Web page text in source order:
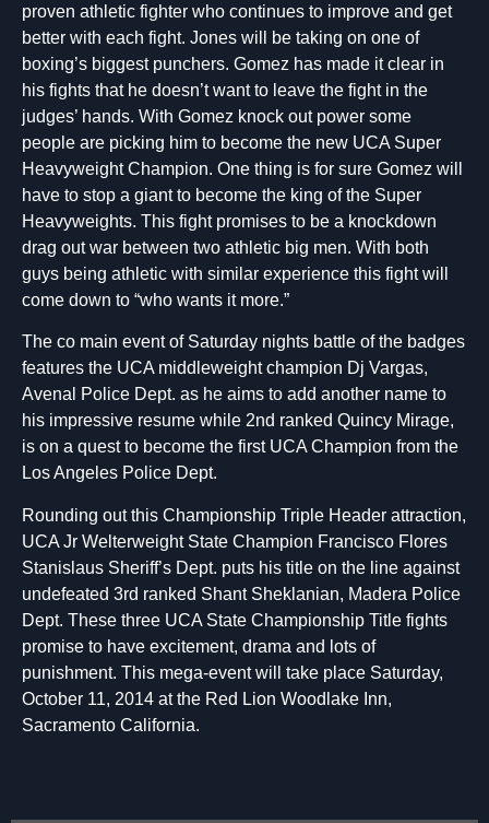
proven athletic fighter who continues to improve and get
better with each fight. Jones will be taking on one of
boxing’s biggest punchers. Gomez has made it clear in
his fights that he doesn’t want to leave the fight in the
judges’ hands. With Gomez knock out power some
people are picking him to become the new UCA Super
Heavyweight Champion. One thing is for sure Gomez will
have to stop a giant to become the king of the Super
Heavyweights. This fight promises to be a knockdown
drag out war between two athletic big men. With both
guys being athletic with similar experience this fight will
come down to “who wants it more.”
The co main event of Saturday nights battle of the badges
features the UCA middleweight champion Dj Vargas,
Avenal Police Dept. as he aims to add another name to
his impressive resume while 2nd ranked Quincy Mirage,
is on a quest to become the first UCA Champion from the
Los Angeles Police Dept.
Rounding out this Championship Triple Header attraction,
UCA Jr Welterweight State Champion Francisco Flores
Stanislaus Sheriff’s Dept. puts his title on the line against
undefeated 3rd ranked Shant Sheklanian, Madera Police
Dept. These three UCA State Championship Title fights
promise to have excitement, drama and lots of
punishment. This mega-event will take place Saturday,
October 11, 2014 at the Red Lion Woodlake Inn,
Sacramento California.